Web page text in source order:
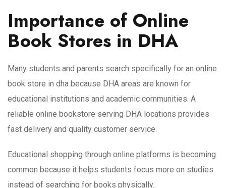
Importance of Online
Book Stores in DHA
Many students and parents search specifically for an online
book store in dha because DHA areas are known for
educational institutions and academic communities. A
reliable online bookstore serving DHA locations provides
fast delivery and quality customer service.
Educational shopping through online platforms is becoming
common because it helps students focus more on studies
instead of searching for books physically.